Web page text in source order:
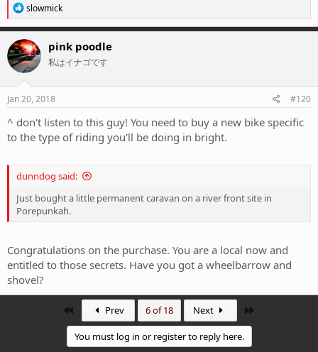
R
e
a
c
t
i
o
n
s
slowmick
pink poodle
私はイナゴです
Jan 20, 2018 #120
^ don't listen to this guy! You need to buy a new bike specific
to the type of riding you'll be doing in bright.
dunndog said:
Just bought a little permanent caravan on a river front site in
Porepunkah.
Congratulations on the purchase. You are a local now and
entitled to those secrets. Have you got a wheelbarrow and
shovel?
Prev 6 of 18 Next
You must log in or register to reply here.